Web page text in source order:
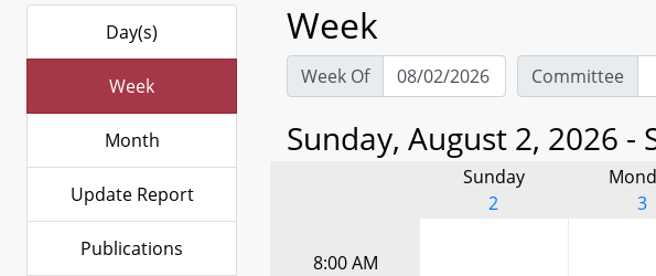
Day(s)
Week
Month
Update Report
Publications
Week
Week Of Committee
Sunday, August 2, 2026 -
Sunday
2
3
8:00 AM